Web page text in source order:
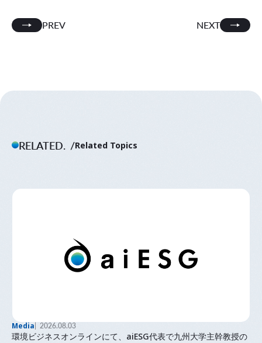
PREV NEXT
RELATED. Related Topics
Media 2026.08.03
環境ビジネスオンラインにて、aiESG代表で九州大学主幹教授の